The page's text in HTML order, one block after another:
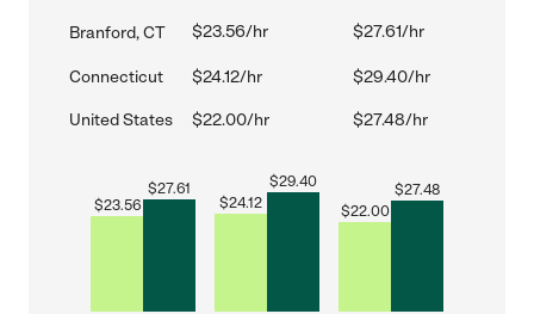
Branford, CT $23.56/hr $27.61/hr
Connecticut $24.12/hr $29.40/hr
United States $22.00/hr $27.48/hr
$23.56
$27.61
$24.12
$29.40
$22.00
$27.48